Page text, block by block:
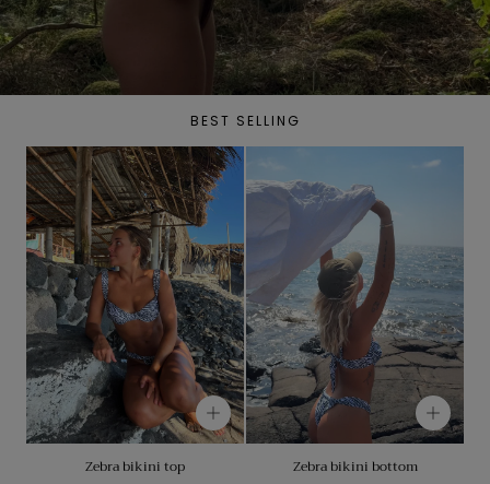
BEST SELLING
Zebra bikini top Zebra bikini bottom